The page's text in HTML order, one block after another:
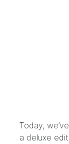
Today,
a deluxe